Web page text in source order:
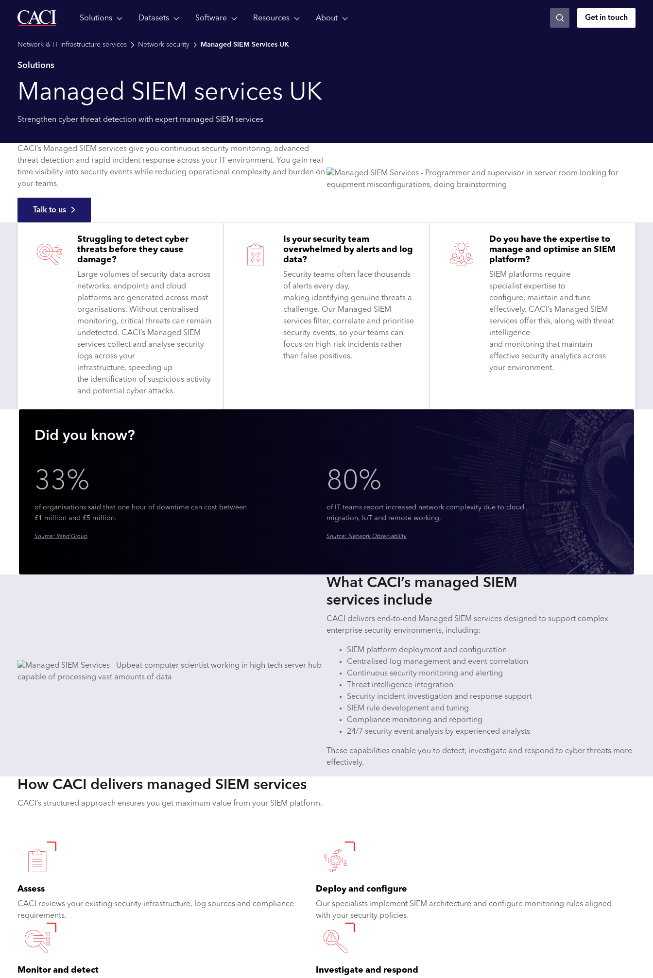
Skip to main contentSolutions Datasets Software Resources About Get in touch
Network & IT infrastructure services Network security Managed SIEM Services UK
Solutions
Managed SIEM services UK
Strengthen cyber threat detection with expert managed SIEM services
CACI’s Managed SIEM services give you continuous security monitoring, advanced
threat detection and rapid incident response across your IT environment. You gain real-
time visibility into security events while reducing operational complexity and burden on
your teams.
Talk to us
Struggling to detect cyber
threats before they cause
damage?
Large volumes of security data across
networks, endpoints and cloud
platforms are generated across most
organisations. Without centralised
monitoring, critical threats can remain
undetected. CACI’s Managed SIEM
services collect and analyse security
logs across your
infrastructure, speeding up
the identification of suspicious activity
and potential cyber attacks.
Is your security team
overwhelmed by alerts and log
data?
Security teams often face thousands
of alerts every day,
making identifying genuine threats a
challenge. Our Managed SIEM
services filter, correlate and prioritise
security events, so your teams can
focus on high-risk incidents rather
than false positives.
Do you have the expertise to
manage and optimise an SIEM
platform?
SIEM platforms require
specialist expertise to
configure, maintain and tune
effectively. CACI’s Managed SIEM
services offer this, along with threat
intelligence
and monitoring that maintain
effective security analytics across
your environment.
Did you know?
33%
of organisations said that one hour of downtime can cost between
£1 million and £5 million.
Source: Rand Group
80%
of IT teams report increased network complexity due to cloud
migration, IoT and remote working.
Source: Network Observability
What CACI’s managed SIEM
services include
CACI delivers end-to-end Managed SIEM services designed to support complex
enterprise security environments, including:
SIEM platform deployment and configuration
Centralised log management and event correlation
Continuous security monitoring and alerting
Threat intelligence integration
Security incident investigation and response support
SIEM rule development and tuning
Compliance monitoring and reporting
24/7 security event analysis by experienced analysts
These capabilities enable you to detect, investigate and respond to cyber threats more
effectively.
How CACI delivers managed SIEM services
CACI’s structured approach ensures you get maximum value from your SIEM platform.
Assess
CACI reviews your existing security infrastructure, log sources and compliance
requirements.
Deploy and configure
Our specialists implement SIEM architecture and configure monitoring rules aligned
with your security policies.
Monitor and detect Investigate and respond